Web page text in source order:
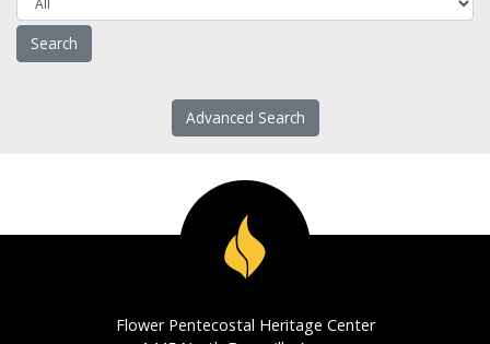
Advanced Search
Flower Pentecostal Heritage Center